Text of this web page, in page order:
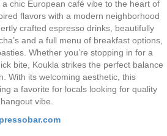
chic European café vibe to the heart of
flavors with a modern neighborhood
crafted espresso drinks, beautifully
and a full menu of breakfast options,
Whether you’re stopping in for a
bite, Koukla strikes the perfect balance
With its welcoming aesthetic, this
a favorite for locals looking for quality
vibe.